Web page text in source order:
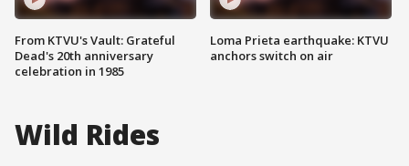
From KTVU's Vault: Grateful
Dead's 20th anniversary
celebration in 1985
Loma Prieta earthquake: KTVU
anchors switch on air
Wild Rides